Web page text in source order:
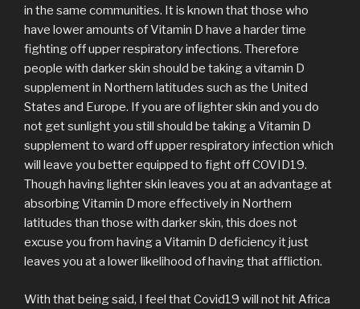
in the same communities. It is known that those who
have lower amounts of Vitamin D have a harder time
fighting off upper respiratory infections. Therefore
people with darker skin should be taking a vitamin D
supplement in Northern latitudes such as the United
States and Europe. If you are of lighter skin and you do
not get sunlight you still should be taking a Vitamin D
supplement to ward off upper respiratory infection which
will leave you better equipped to fight off COVID19.
Though having lighter skin leaves you at an advantage at
absorbing Vitamin D more effectively in Northern
latitudes than those with darker skin, this does not
excuse you from having a Vitamin D deficiency it just
leaves you at a lower likelihood of having that affliction.
With that being said, I feel that Covid19 will not hit Africa